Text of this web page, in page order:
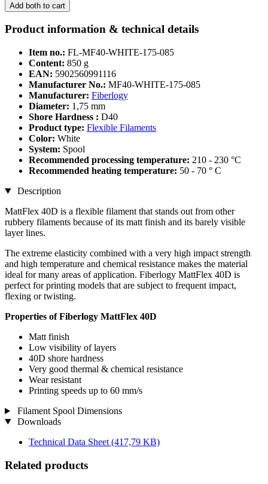
Add both to cart
Product information & technical details
Item no.: FL-MF40-WHITE-175-085
Content: 850 g
EAN: 5902560991116
Manufacturer No.: MF40-WHITE-175-085
Manufacturer: Fiberlogy
Diameter: 1,75 mm
Shore Hardness : D40
Product type: Flexible Filaments
Color: White
System: Spool
Recommended processing temperature: 210 - 230 °C
Recommended heating temperature: 50 - 70 ° C
Description
MattFlex 40D is a flexible filament that stands out from other
rubbery filaments because of its matt finish and its barely visible
layer lines.
The extreme elasticity combined with a very high impact strength
and high temperature and chemical resistance makes the material
ideal for many areas of application. Fiberlogy MattFlex 40D is
perfect for printing models that are subject to frequent impact,
flexing or twisting.
Properties of Fiberlogy MattFlex 40D
Matt finish
Low visibility of layers
40D shore hardness
Very good thermal & chemical resistance
Wear resistant
Printing speeds up to 60 mm/s
Filament Spool Dimensions
Downloads
Technical Data Sheet (417,79 KB)
Related products